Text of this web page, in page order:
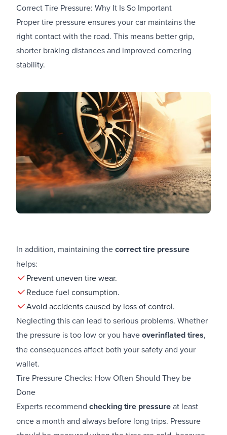
Correct Tire Pressure: Why It Is So Important
Proper tire pressure ensures your car maintains the
right contact with the road. This means better grip,
shorter braking distances and improved cornering
stability.
In addition, maintaining thecorrect tire pressure
helps:
Prevent uneven tire wear.
Reduce fuel consumption.
Avoid accidents caused by loss of control.
Neglecting this can lead to serious problems. Whether
the pressure is too low or you haveoverinflated tires,
the consequences affect both your safety and your
wallet.
Tire Pressure Checks: How Often Should They be
Done
Experts recommend checking tire pressureat least
once a month and always before long trips. Pressure